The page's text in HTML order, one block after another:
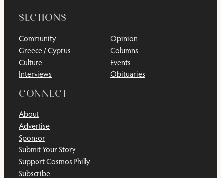
SECTIONS
Community
Greece / Cyprus
Culture
Interviews
Opinion
Columns
Events
Obituaries
CONNECT
About
Advertise
Sponsor
Submit Your Story
Support Cosmos Philly
Subscribe